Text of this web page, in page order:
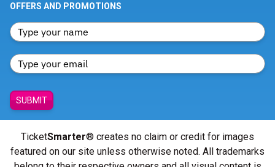
OFFERS AND PROMOTIONS
SUBMIT
TicketSmarter® creates no claim or credit for images
featured on our site unless otherwise noted. All trademarks